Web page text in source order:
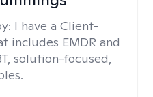
I have a Client-
includes EMDR and
solution-focused,